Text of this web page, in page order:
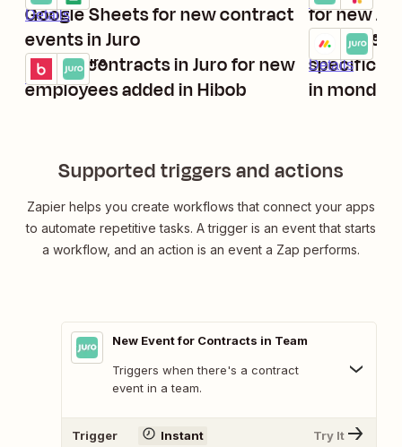
Google Sheets for new contract
events in Juro
Details
Create contracts in Juro for new
employees added in Hibob
Details
Try it
Hibob + Juro
for new
Create
specific
in
Details
Try it
monday.com
Supported triggers and actions
Zapier helps you create workflows that connect your apps
to automate repetitive tasks. A trigger is an event that starts
a workflow, and an action is an event a Zap performs.
New Event for Contracts in Team
Triggers when there's a contract
event in a team.
Trigger Instant Try It